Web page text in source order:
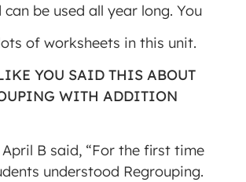
can be used all year long. You
of worksheets in this unit.
YOU SAID THIS ABOUT
WITH ADDITION
April B said, “For the first time
understood Regrouping.